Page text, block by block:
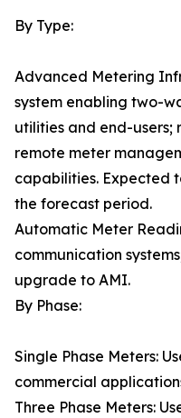
By Type:
Advanced Metering
system enabling two-
utilities and end-
remote meter
capabilities. Expected
the forecast period.
Automatic Meter
communication
upgrade to AMI.
By Phase:
Single Phase Meters:
commercial
Three Phase Meters: